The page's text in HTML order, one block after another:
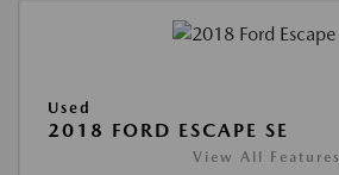
Used
2018 FORD ESCAPE SE
View All Features